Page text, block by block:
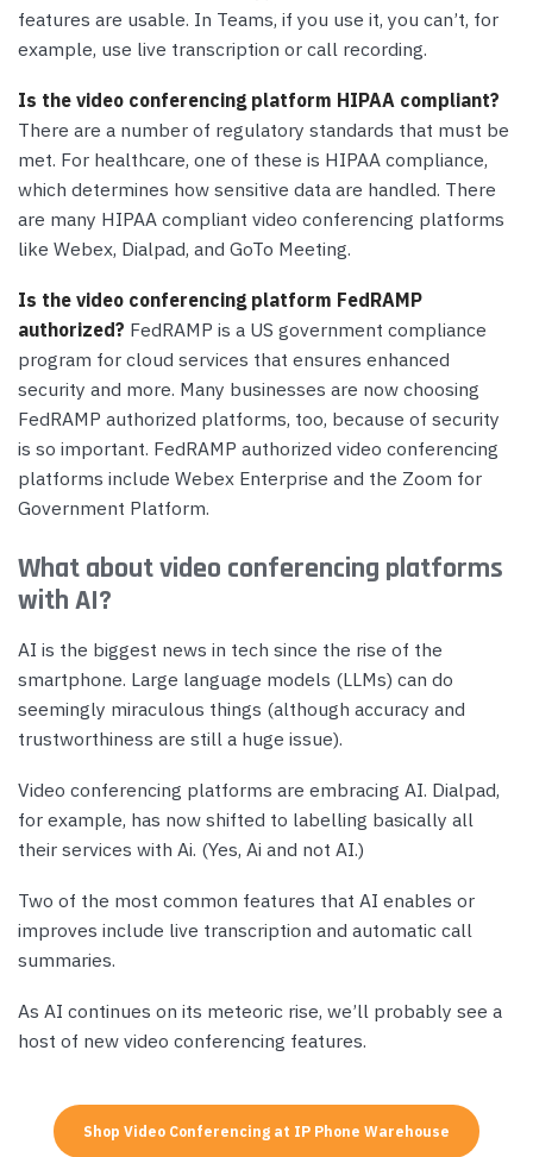
features are usable. In Teams, if you use it, you can’t, for
example, use live transcription or call recording.
Is the video conferencing platform HIPAA compliant?
There are a number of regulatory standards that must be
met. For healthcare, one of these is HIPAA compliance,
which determines how sensitive data are handled. There
are many HIPAA compliant video conferencing platforms
like Webex, Dialpad, and GoTo Meeting.
Is the video conferencing platform FedRAMP
authorized? FedRAMP is a US government compliance
program for cloud services that ensures enhanced
security and more. Many businesses are now choosing
FedRAMP authorized platforms, too, because of security
is so important. FedRAMP authorized video conferencing
platforms include Webex Enterprise and the Zoom for
Government Platform.
What about video conferencing platforms
with AI?
AI is the biggest news in tech since the rise of the
smartphone. Large language models (LLMs) can do
seemingly miraculous things (although accuracy and
trustworthiness are still a huge issue).
Video conferencing platforms are embracing AI. Dialpad,
for example, has now shifted to labelling basically all
their services with Ai. (Yes, Ai and not AI.)
Two of the most common features that AI enables or
improves include live transcription and automatic call
summaries.
As AI continues on its meteoric rise, we’ll probably see a
host of new video conferencing features.
Shop Video Conferencing at IP Phone Warehouse